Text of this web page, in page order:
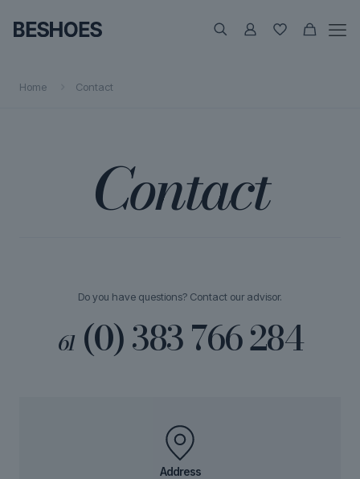
Home Contact
Contact
Do you have questions? Contact our advisor.
61(0) 383 766 284
Address